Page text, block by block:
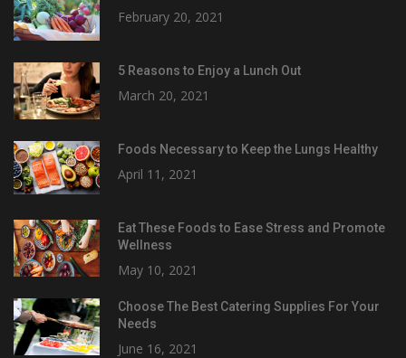
February 20, 2021
5 Reasons to Enjoy a Lunch Out
March 20, 2021
Foods Necessary to Keep the Lungs Healthy
April 11, 2021
Eat These Foods to Ease Stress and Promote
Wellness
May 10, 2021
Choose The Best Catering Supplies For Your
Needs
June 16, 2021